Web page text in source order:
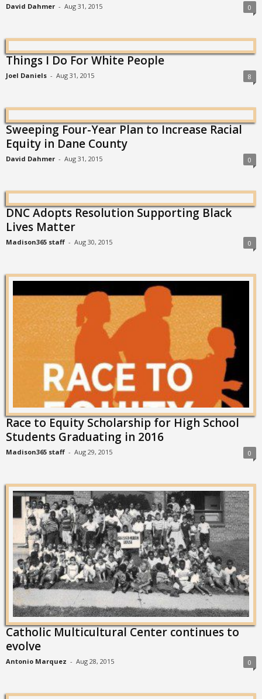
David Dahmer - Aug 31, 2015 0
Things I Do For White People
Joel Daniels - Aug 31, 2015 8
Sweeping Four-Year Plan to Increase Racial
Equity in Dane County
David Dahmer - Aug 31, 2015 0
DNC Adopts Resolution Supporting Black
Lives Matter
Madison365 staff - Aug 30, 2015 0
Race to Equity Scholarship for High School
Students Graduating in 2016
Madison365 staff - Aug 29, 2015 0
Catholic Multicultural Center continues to
evolve
Antonio Marquez - Aug 28, 2015 0